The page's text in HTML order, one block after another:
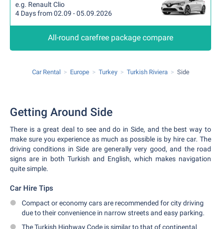
e.g. Renault Clio
4 Days from 02.09 - 05.09.2026
All-round carefree package compare
Car Rental Europe Turkey Turkish Riviera Side
Getting Around Side
There is a great deal to see and do in Side, and the best way to
make sure you experience as much as possible is by hire car. The
driving conditions in Side are generally very good, and the road
signs are in both Turkish and English, which makes navigation
quite simple.
Car Hire Tips
Compact or economy cars are recommended for city driving
due to their convenience in narrow streets and easy parking.
The Turkish Highway Code is similar to that of continental